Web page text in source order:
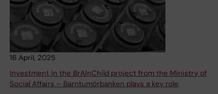
16 April, 2025
Investment in the BrAInChild project from the Ministry of
Social Affairs – Barntumörbanken plays a key role